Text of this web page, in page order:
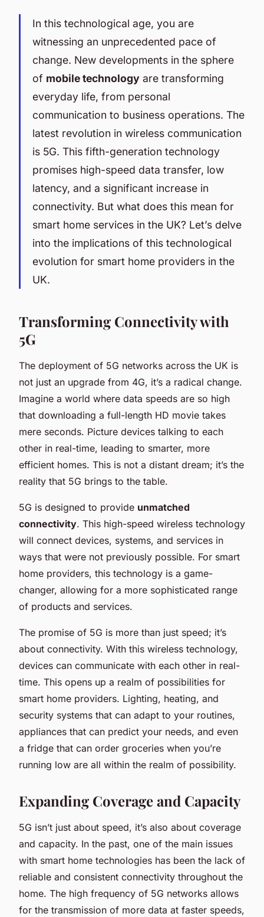
In this technological age, you are
witnessing an unprecedented pace of
change. New developments in the sphere
of mobile technology are transforming
everyday life, from personal
communication to business operations. The
latest revolution in wireless communication
is 5G. This fifth-generation technology
promises high-speed data transfer, low
latency, and a significant increase in
connectivity. But what does this mean for
smart home services in the UK? Let’s delve
into the implications of this technological
evolution for smart home providers in the
UK.
Transforming Connectivity with
5G
The deployment of 5G networks across the UK is
not just an upgrade from 4G, it’s a radical change.
Imagine a world where data speeds are so high
that downloading a full-length HD movie takes
mere seconds. Picture devices talking to each
other in real-time, leading to smarter, more
efficient homes. This is not a distant dream; it’s the
reality that 5G brings to the table.
5G is designed to provide unmatched
connectivity. This high-speed wireless technology
will connect devices, systems, and services in
ways that were not previously possible. For smart
home providers, this technology is a game-
changer, allowing for a more sophisticated range
of products and services.
The promise of 5G is more than just speed; it’s
about connectivity. With this wireless technology,
devices can communicate with each other in real-
time. This opens up a realm of possibilities for
smart home providers. Lighting, heating, and
security systems that can adapt to your routines,
appliances that can predict your needs, and even
a fridge that can order groceries when you’re
running low are all within the realm of possibility.
Expanding Coverage and Capacity
5G isn’t just about speed, it’s also about coverage
and capacity. In the past, one of the main issues
with smart home technologies has been the lack of
reliable and consistent connectivity throughout the
home. The high frequency of 5G networks allows
for the transmission of more data at faster speeds,